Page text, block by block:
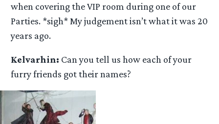
when covering the VIP room during one of our
Parties. *sigh* My judgement isn’t what it was 20
years ago.
Kelvarhin: Can you tell us how each of your
furry friends got their names?